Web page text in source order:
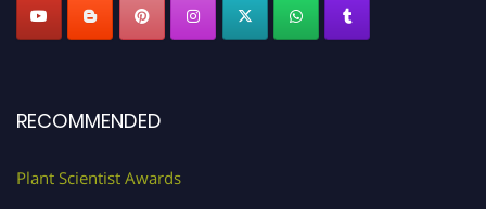
RECOMMENDED
Plant Scientist Awards